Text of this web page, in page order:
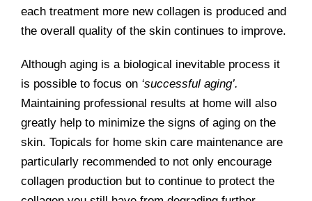
each treatment more new collagen is produced and
the overall quality of the skin continues to improve.
Although aging is a biological inevitable process it
is possible to focus on ‘successful aging’.
Maintaining professional results at home will also
greatly help to minimize the signs of aging on the
skin. Topicals for home skin care maintenance are
particularly recommended to not only encourage
collagen production but to continue to protect the